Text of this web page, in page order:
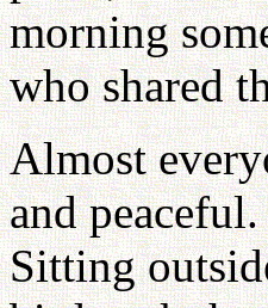
morning
who shared
Almost
and
Sitting